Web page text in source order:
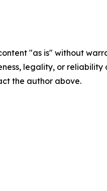
"as is" without
legality, or
the author above.